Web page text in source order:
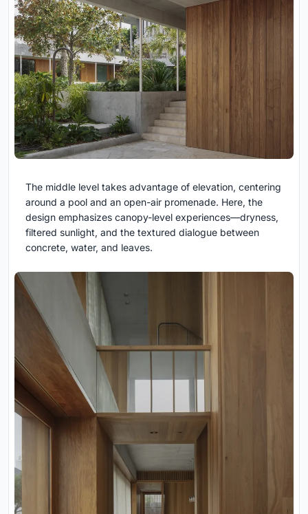
The middle level takes advantage of elevation, centering
around a pool and an open-air promenade. Here, the
design emphasizes canopy-level experiences—dryness,
filtered sunlight, and the textured dialogue between
concrete, water, and leaves.